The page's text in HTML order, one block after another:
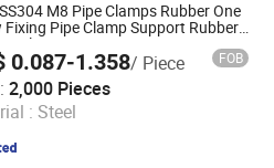
M8 Pipe Clamps Rubber One
Fixing Pipe Clamp Support Rubber
Clips
0.087-1.358/ Piece FOB
2,000 Pieces
: Steel
Ltd.
Since 2020